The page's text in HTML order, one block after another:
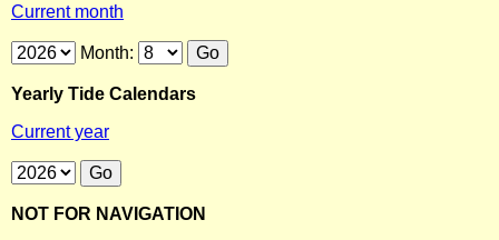
Current month
Month:
Yearly Tide Calendars
Current year
NOT FOR NAVIGATION